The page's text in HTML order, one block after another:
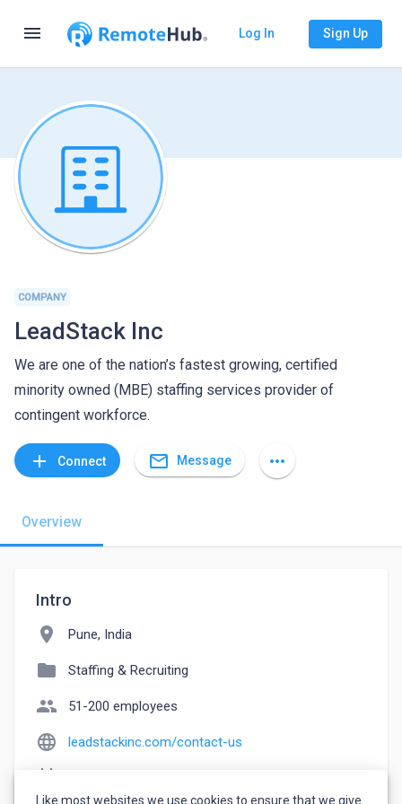
menu Log In Sign Up
COMPANY
LeadStack Inc
We are one of the nation’s fastest growing, certified
minority owned (MBE) staffing services provider of
contingent workforce.
add Connect mail_outline Message more_horiz
Overview
Intro
location_on Pune, India
folder Staffing & Recruiting
people 51-200 employees
language leadstackinc.com/contact-us
Like most websites we use cookies to ensure that we give